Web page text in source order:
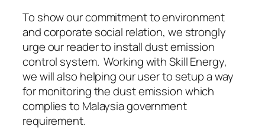
To show our commitment to environment
and corporate social relation, we strongly
urge our reader to installdust emission
control system. Working with Skill Energy,
we will also helping our user to setup a way
formonitoring the dust emissionwhich
complies to Malaysia government
requirement.